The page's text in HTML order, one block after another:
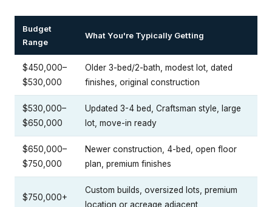
Budget
Range
What You're Typically Getting
$450,000–
$530,000
Older 3-bed/2-bath, modest lot, dated
finishes, original construction
$530,000–
$650,000
Updated 3-4 bed, Craftsman style, large
lot, move-in ready
$650,000–
$750,000
Newer construction, 4-bed, open floor
plan, premium finishes
$750,000+
Custom builds, oversized lots, premium
location or acreage adjacent